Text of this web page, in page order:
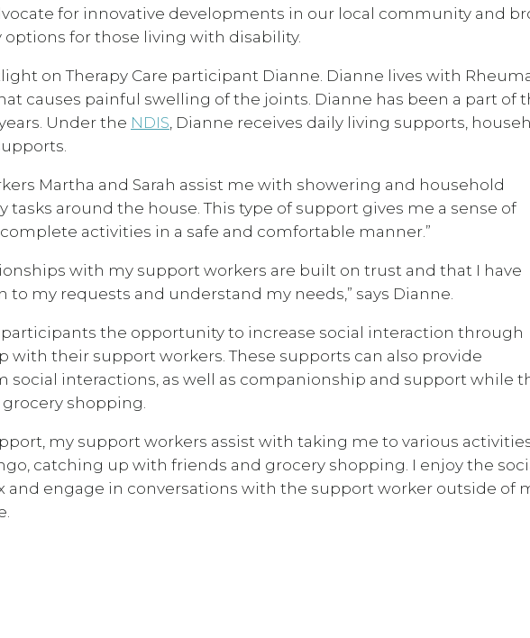
for innovative developments in our local community and
for those living with disability.
on Therapy Care participant Dianne. Dianne lives with
causes painful swelling of the joints. Dianne has been a part of
Under the NDIS , Dianne receives daily living supports,
Martha and Sarah assist me with showering and household
tasks around the house. This type of support gives me a sense of
activities in a safe and comfortable manner.”
with my support workers are built on trust and that I have
my requests and understand my needs,” says Dianne.
the opportunity to increase social interaction through
their support workers. These supports can also provide
social interactions, as well as companionship and support while
shopping.
my support workers assist with taking me to various
catching up with friends and grocery shopping. I enjoy the
and engage in conversations with the support worker outside of